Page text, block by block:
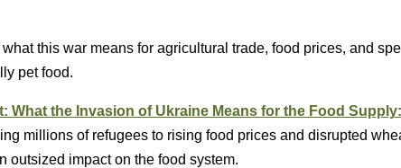
this war means for agricultural trade, food prices, and
pet food.
What the Invasion of Ukraine Means for the Food Supply:
millions of refugees to rising food prices and disrupted
outsized impact on the food system.